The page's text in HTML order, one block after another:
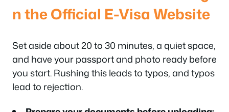
n the Official E-Visa Website
Set aside about 20 to 30 minutes, a quiet space,
and have your passport and photo ready before
you start. Rushing this leads to typos, and typos
lead to rejection.